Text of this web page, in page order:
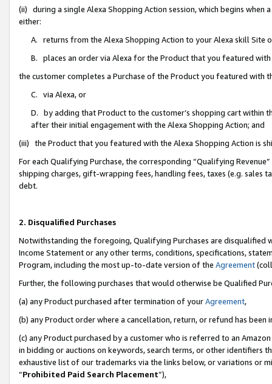
(ii) during a single Alexa Shopping Action session, which begins when
either:
A. returns from the Alexa Shopping Action to your Alexa skill Site
B. places an order via Alexa for the Product that you featured with
the customer completes a Purchase of the Product you featured with
C. via Alexa, or
D. by adding that Product to the customer’s shopping cart within
after their initial engagement with the Alexa Shopping Action; and
(iii) the Product that you featured with the Alexa Shopping Action is
For each Qualifying Purchase, the corresponding “Qualifying
shipping charges, gift-wrapping fees, handling fees, taxes (e.g. sales
debt.
2. Disqualified Purchases
Notwithstanding the foregoing, Qualifying Purchases are disqualified
Income Statement or any other terms, conditions, specifications,
Program, including the most up-to-date version of the Agreement
Further, the following purchases that would otherwise be Qualified
(a) any Product purchased after termination of yourAgreement,
(b) any Product order where a cancellation, return, or refund has been
(c) any Product purchased by a customer who is referred to an
in bidding or auctions on keywords, search terms, or other identifiers
exhaustive list of our trademarks via the links below, or variations or
“Prohibited Paid Search Placement”),